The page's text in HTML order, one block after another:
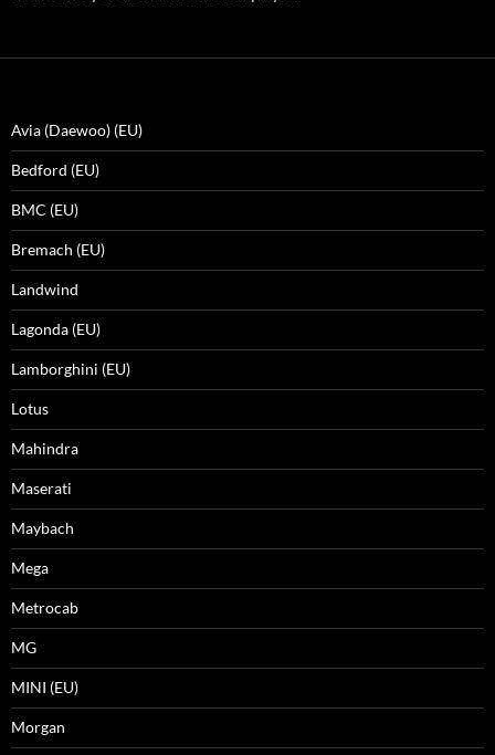
Avia (Daewoo) (EU)
Bedford (EU)
BMC (EU)
Bremach (EU)
Landwind
Lagonda (EU)
Lamborghini (EU)
Lotus
Mahindra
Maserati
Maybach
Mega
Metrocab
MG
MINI (EU)
Morgan